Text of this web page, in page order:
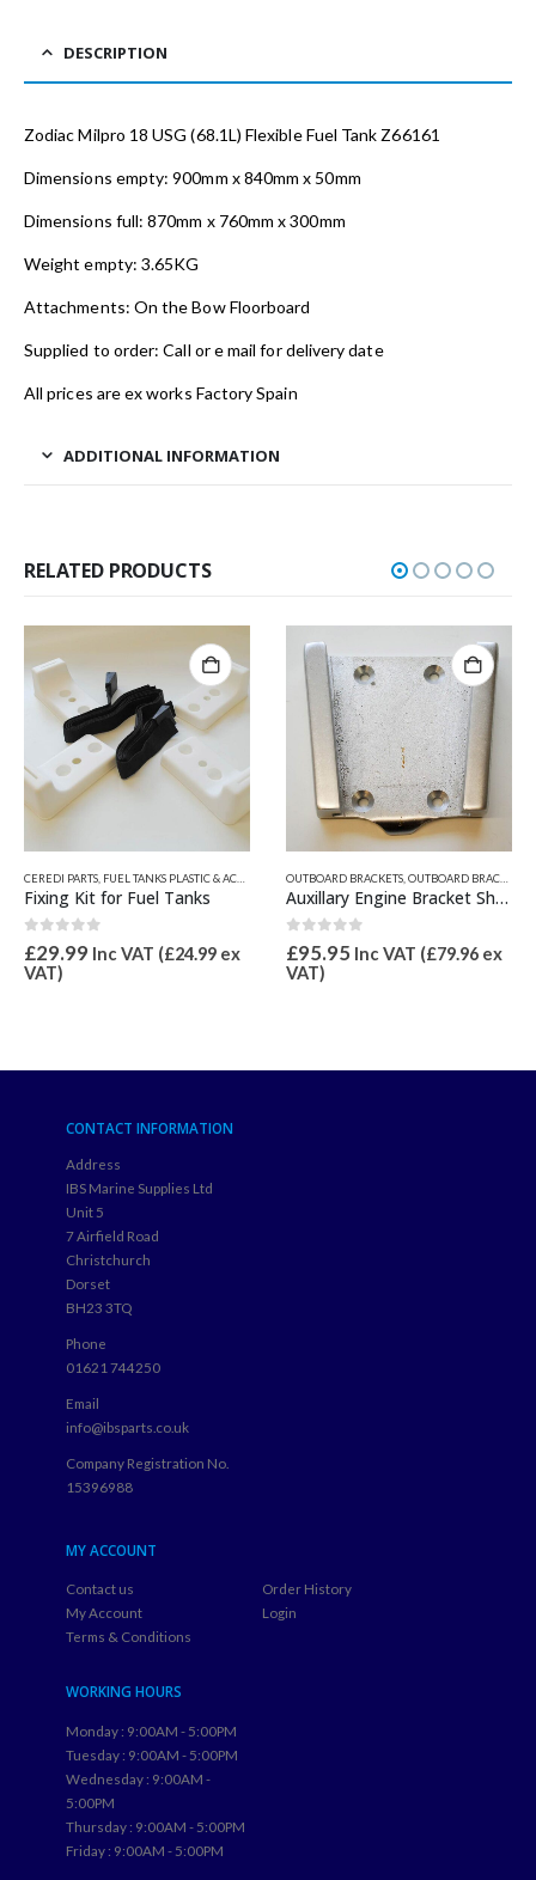
DESCRIPTION
Zodiac Milpro 18 USG (68.1L) Flexible Fuel Tank Z66161
Dimensions empty: 900mm x 840mm x 50mm
Dimensions full: 870mm x 760mm x 300mm
Weight empty: 3.65KG
Attachments: On the Bow Floorboard
Supplied to order: Call or e mail for delivery date
All prices are ex works Factory Spain
ADDITIONAL INFORMATION
RELATED PRODUCTS
,OUTBOARD BRACKETS, PROPGUARD, & TRANSOM PADS
OUTBOARD BRACKETS,OUTBOARD BRACKETS, PROPGUARD, & TRANSOM PADS
0 out of 5
£95.95 Inc VAT (£79.96 ex
VAT)
Electric Fuel Tank Sender
CONTACT INFORMATION
Address
IBS Marine Supplies Ltd
Unit 5
7 Airfield Road
Christchurch
Dorset
BH23 3TQ
Phone
01621 744250
Email
info@ibsparts.co.uk
15396988
MY ACCOUNT
Contact us
Terms & Conditions
WORKING HOURS
Monday : 9:00AM - 5:00PM
Tuesday : 9:00AM - 5:00PM
Wednesday : 9:00AM -
5:00PM